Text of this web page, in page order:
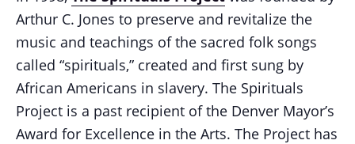
Arthur C. Jones to preserve and revitalize the
music and teachings of the sacred folk songs
called “spirituals,” created and first sung by
African Americans in slavery. The Spirituals
Project is a past recipient of the Denver Mayor’s
Award for Excellence in the Arts. The Project has